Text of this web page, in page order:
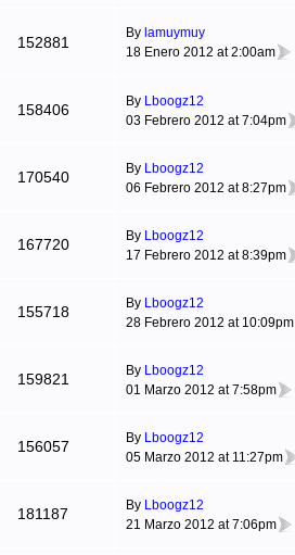
152881
By lamuymuy
18 Enero 2012 at 2:00am
158406 By Lboogz12
03 Febrero 2012 at 7:04pm
170540 By Lboogz12
06 Febrero 2012 at 8:27pm
167720 By Lboogz12
17 Febrero 2012 at 8:39pm
155718 By Lboogz12
28 Febrero 2012 at 10:09pm
159821 By Lboogz12
01 Marzo 2012 at 7:58pm
156057 By Lboogz12
05 Marzo 2012 at 11:27pm
181187 By Lboogz12
21 Marzo 2012 at 7:06pm